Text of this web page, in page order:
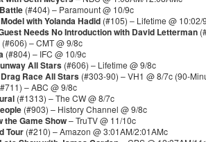
(#404) – Paramount @ 10/9c
with Yolanda Hadid (#105) – Lifetime @ 10:02/
Needs No Introduction with David Letterman
(#606) – CMT @ 9/8c
(#804) – IFC @ 10/9c
All Stars (#606) – Lifetime @ 9/8c
Drag Race All Stars (#303-90) – VH1 @ 8/7c (90-
– ABC @ 9/8c
(#1313) – The CW @ 8/7c
(#903) – History Channel @ 9/8c
the Game Show– TruTV @ 11/10c
Tour (#210) – Amazon @ 3:01AM/2:01AMc